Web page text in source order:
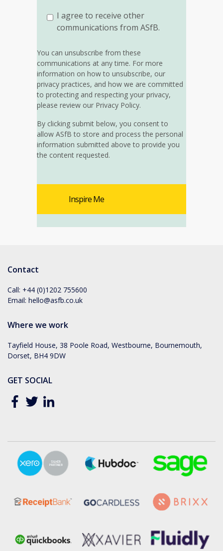
I agree to receive other
communications from ASfB.
You can unsubscribe from these
communications at any time. For more
information on how to unsubscribe, our
privacy practices, and how we are committed
to protecting and respecting your privacy,
please review our Privacy Policy.
By clicking submit below, you consent to
allow ASfB to store and process the personal
information submitted above to provide you
the content requested.
Contact
Call: +44 (0)1202 755600
Email: hello@asfb.co.uk
Where we work
Tayfield House, 38 Poole Road, Westbourne, Bournemouth,
Dorset, BH4 9DW
GET SOCIAL